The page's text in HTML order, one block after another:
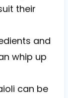
their
and
whip up
can be